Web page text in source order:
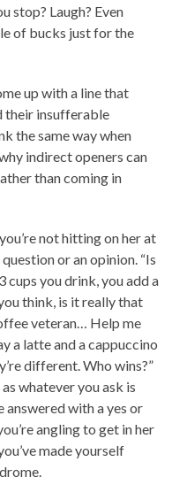
stop? Laugh? Even
of bucks just for the
up with a line that
their insufferable
the same way when
indirect openers can
than coming in
not hitting on her at
or an opinion. “Is
cups you drink, you add a
think, is it really that
veteran… Help me
a latte and a cappuccino
different. Who wins?”
whatever you ask is
answered with a yes or
angling to get in her
made yourself